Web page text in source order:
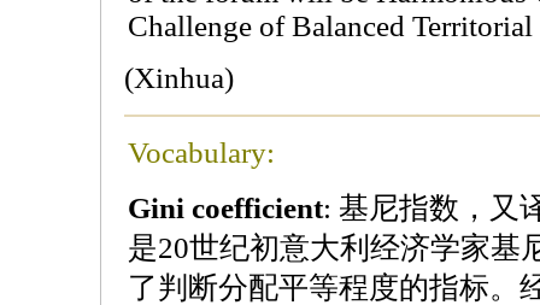
Challenge of Balanced
(Xinhua)
Vocabulary:
Gini coefficient: 基尼指数，又
是20世纪初意大利经济学家基
了判断分配平等程度的指标。